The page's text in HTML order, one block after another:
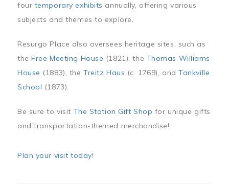
four temporary exhibits annually, offering various
subjects and themes to explore.
Resurgo Place also oversees heritage sites, such as
theFree Meeting House (1821), the Thomas Williams
House (1883), theTreitz Haus (c. 1769), andTankville
School (1873).
Be sure to visit The Station Gift Shop for unique gifts
and transportation-themed merchandise!
Plan your visit today!